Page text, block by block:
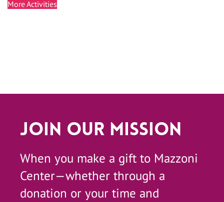
More Activities
Join Our Mission
When you make a gift to Mazzoni
Center—whether through a
donation or your time and